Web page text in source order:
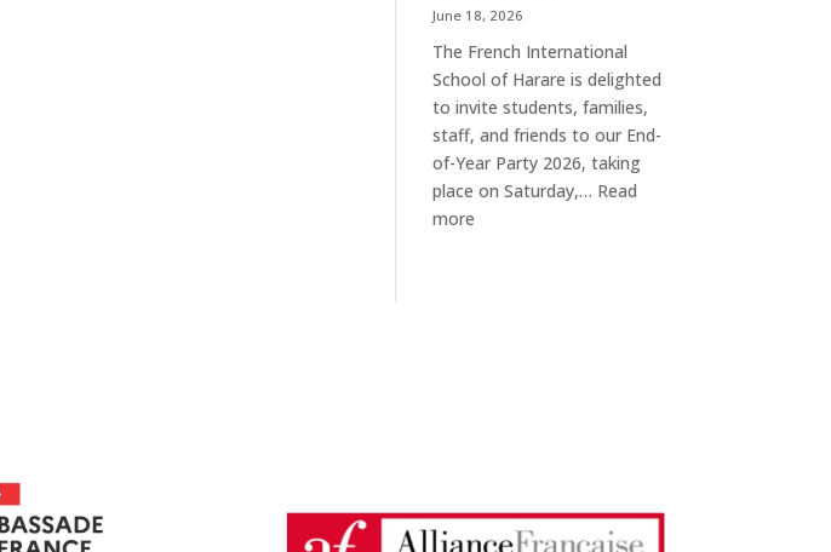
International
School
of
Harare
June 18, 2026
The French International
School of Harare is delighted
to invite students, families,
staff, and friends to our End-
of-Year Party 2026, taking
place on Saturday,… Read
more